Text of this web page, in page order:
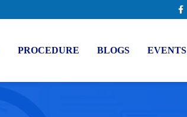
PROCEDURE BLOGS EVENTS